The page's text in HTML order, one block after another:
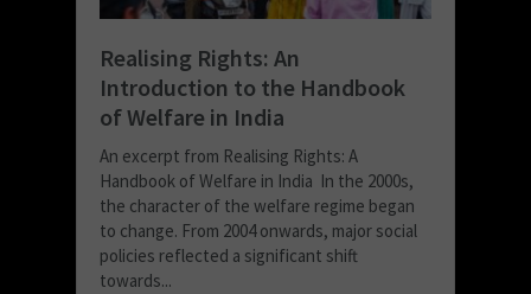
Realising Rights: An
Introduction to the Handbook
of Welfare in India
An excerpt from Realising Rights: A
Handbook of Welfare in India In the 2000s,
the character of the welfare regime began
to change. From 2004 onwards, major social
policies reflected a significant shift
towards...